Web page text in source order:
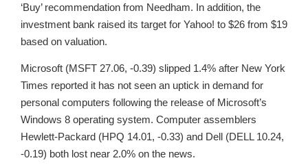
‘Buy’ recommendation from Needham. In addition, the
investment bank raised its target for Yahoo! to $26 from $19
based on valuation.
Microsoft (MSFT 27.06, -0.39) slipped 1.4% after New York
Times reported it has not seen an uptick in demand for
personal computers following the release of Microsoft’s
Windows 8 operating system. Computer assemblers
Hewlett-Packard (HPQ 14.01, -0.33) and Dell (DELL 10.24,
-0.19) both lost near 2.0% on the news.